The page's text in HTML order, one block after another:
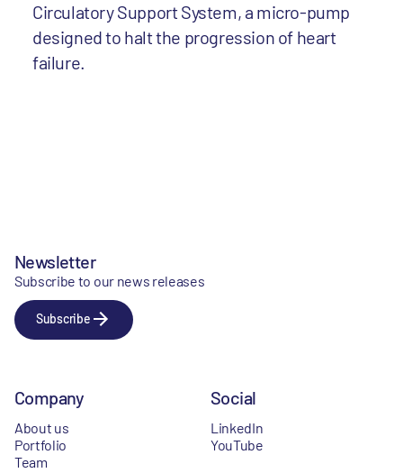
Circulatory Support System, a micro-pump
designed to halt the progression of heart
failure.
Newsletter
Subscribe to our news releases
Subscribe
Company
About us
Portfolio
Team
Social
LinkedIn
YouTube